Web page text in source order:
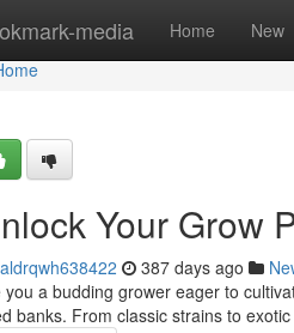
media Home New
Your Grow
387 days ago
you a budding grower eager to
banks. From classic strains to